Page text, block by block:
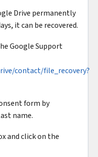
Drive permanently
it can be recovered.
Google Support
contact/file_recovery?
form by
name.
and click on the